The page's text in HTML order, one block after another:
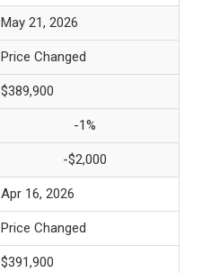
May 21, 2026
Price Changed
$389,900
-1%
-$2,000
Apr 16, 2026
Price Changed
$391,900